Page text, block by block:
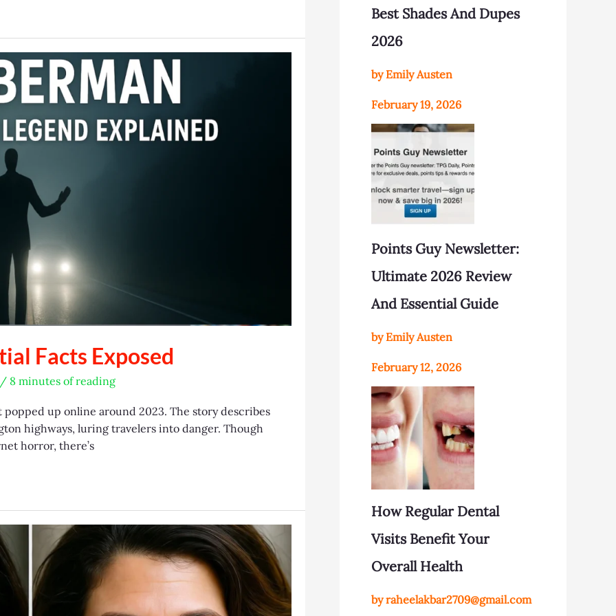
Facts Exposed
/ 8 minutes of reading
up online around 2023. The story describes
highways, luring travelers into danger. Though
horror, there’s
Best Shades And Dupes
2026
by Emily Austen
February 19, 2026
Points Guy Newsletter:
Ultimate 2026 Review
And Essential Guide
by Emily Austen
February 12, 2026
How Regular Dental
Visits Benefit Your
Overall Health
by raheelakbar2709@gmail.com